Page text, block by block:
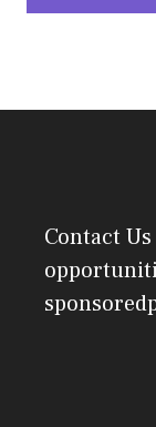
Contact Us